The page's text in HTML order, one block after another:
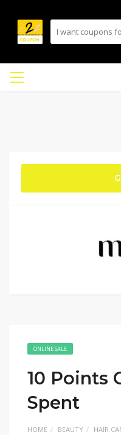
ONLINE SALE
10 Points
Spent
HOME BEAUTY HAIR